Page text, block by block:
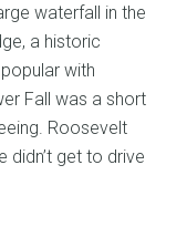
waterfall in the
a historic
with
Fall was a short
Roosevelt
get to drive